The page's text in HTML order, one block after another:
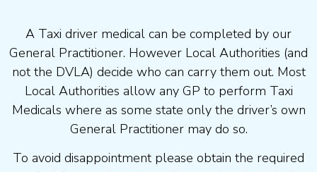
A Taxi driver medical can be completed by our
General Practitioner. However Local Authorities (and
not the DVLA) decide who can carry them out. Most
Local Authorities allow any GP to perform Taxi
Medicals where as some state only the driver’s own
General Practitioner may do so.
To avoid disappointment please obtain the required